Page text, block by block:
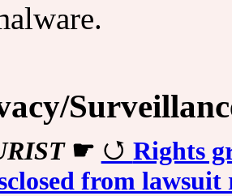
☛
Rights
from lawsuit